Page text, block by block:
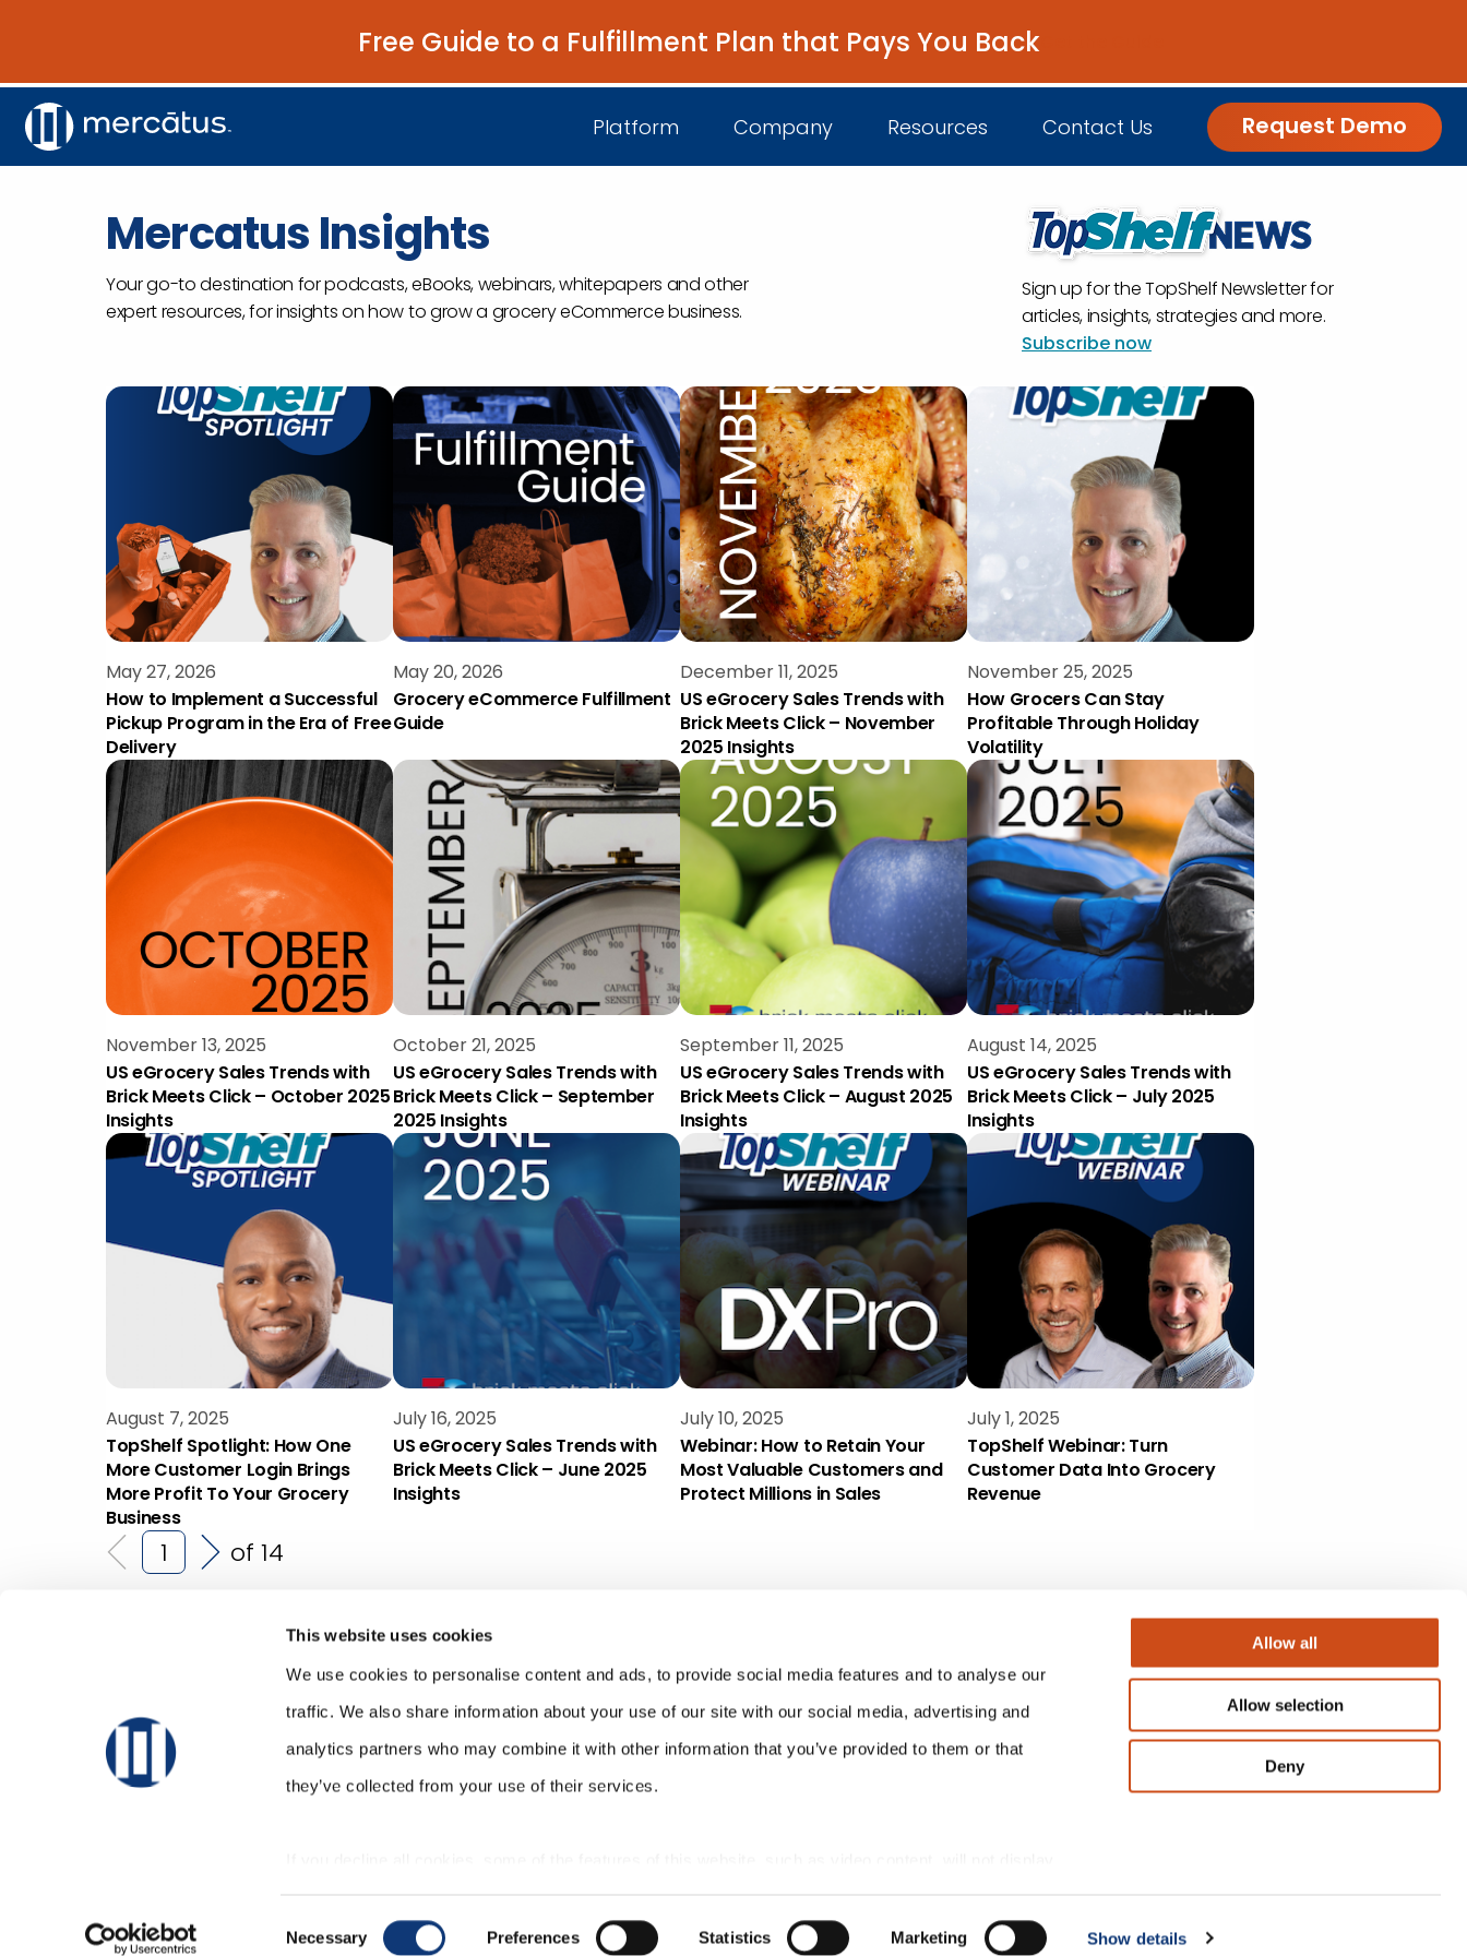
This website uses cookies
We use cookies to personalise content and ads, to provide social media features and to analyse our
traffic. We also share information about your use of our site with our social media, advertising and
analytics partners who may combine it with other information that you’ve provided to them or that
they’ve collected from your use of their services.
Selection
Necessary Preferences Statistics Marketing Show details
Allow all
Allow selection
Deny
Free Guide to a Fulfillment Plan that Pays You Back
Platform
Platform Overview
Customer Engagement
Commerce and Fulfillment
Company
Events
Resources
Insights
Digital Grocer Podcast
Contact Us Request Demo
Mercatus Insights
Your go-to destination for podcasts, eBooks, webinars, whitepapers and other
expert resources, for insights on how to grow a grocery eCommerce business.
Sign up for the TopShelf Newsletter for
articles, insights, strategies and more.
Subscribe now
May 27, 2026
How to Implement a Successful
Pickup Program in the Era of Free
Delivery
May 20, 2026
Grocery eCommerce Fulfillment
Guide
December 11, 2025
US eGrocery Sales Trends with
Brick Meets Click – November
2025 Insights
November 25, 2025
How Grocers Can Stay
Profitable Through Holiday
Volatility
November 13, 2025
US eGrocery Sales Trends with
Brick Meets Click – October 2025
Insights
October 21, 2025
US eGrocery Sales Trends with
Brick Meets Click – September
2025 Insights
September 11, 2025
US eGrocery Sales Trends with
Brick Meets Click – August 2025
Insights
August 14, 2025
US eGrocery Sales Trends with
Brick Meets Click – July 2025
Insights
August 7, 2025
TopShelf Spotlight: How One
More Customer Login Brings
More Profit To Your Grocery
Business
July 16, 2025
US eGrocery Sales Trends with
Brick Meets Click – June 2025
Insights
July 10, 2025
Webinar: How to Retain Your
Most Valuable Customers and
Protect Millions in Sales
July 1, 2025
TopShelf Webinar: Turn
Customer Data Into Grocery
Revenue
of 14